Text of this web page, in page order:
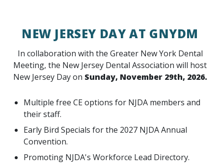
NEW JERSEY DAY AT GNYDM
In collaboration with the Greater New York Dental
Meeting, the New Jersey Dental Association will host
New Jersey Day on Sunday, November 29th, 2026.
Multiple free CE options for NJDA members and
their staff.
Early Bird Specials for the 2027 NJDA Annual
Convention.
Promoting NJDA's Workforce Lead Directory.